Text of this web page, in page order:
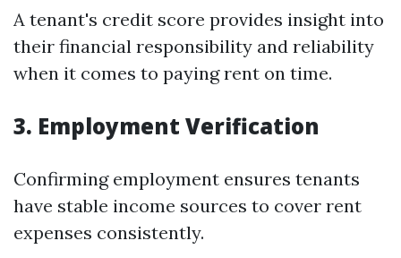
A tenant's credit score provides insight into
their financial responsibility and reliability
when it comes to paying rent on time.
3. Employment Verification
Confirming employment ensures tenants
have stable income sources to cover rent
expenses consistently.